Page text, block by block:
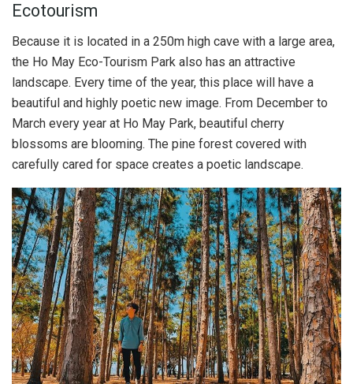
Ecotourism
Because it is located in a 250m high cave with a large area,
the Ho May Eco-Tourism Park also has an attractive
landscape. Every time of the year, this place will have a
beautiful and highly poetic new image. From December to
March every year at Ho May Park, beautiful cherry
blossoms are blooming. The pine forest covered with
carefully cared for space creates a poetic landscape.